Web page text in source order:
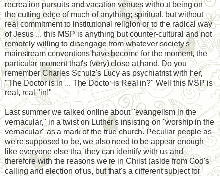
recreation pursuits and vacation venues without being on
the cutting edge of much of anything; spiritual, but without
real commitment to institutional religion or to the radical way
of Jesus ... this MSP is anything but counter-cultural and not
remotely willing to disengage from whatever society's
mainstream conventions have become for the moment, the
particular moment that's (very) close at hand. Do you
remember Charles Schulz's Lucy as psychiatrist with her,
"The Doctor is in ... The Doctor is Real in?" Well this MSP is
real, real "in!"
Last summer we talked online about "evangelism in the
vernacular," in a twist on Luther's insisting on "worship in the
vernacular" as a mark of the true church. Peculiar people as
we're supposed to be, we also need to be appear enough
like everyone else that they can identify with us and
therefore with the reasons we're in Christ (aside from God's
calling and election of us, but that's a different subject for